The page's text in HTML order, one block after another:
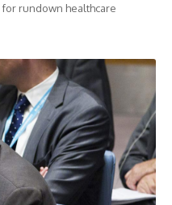
rundown healthcare